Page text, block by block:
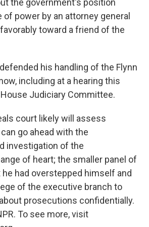
the government's position
of power by an attorney general
toward a friend of the
his handling of the Flynn
including at a hearing this
Judiciary Committee.
court likely will assess
go ahead with the
investigation of the
of heart; the smaller panel of
had overstepped himself and
of the executive branch to
prosecutions confidentially.
To see more, visit